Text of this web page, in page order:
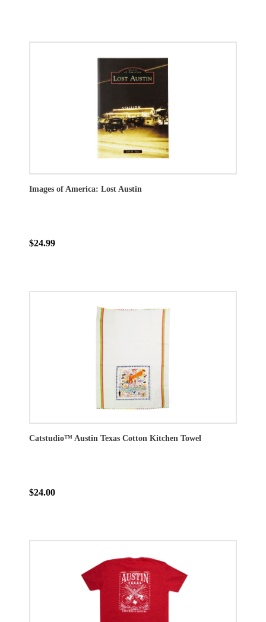
Images of America: Lost Austin
$24.99
Catstudio™ Austin Texas Cotton Kitchen Towel
$24.00